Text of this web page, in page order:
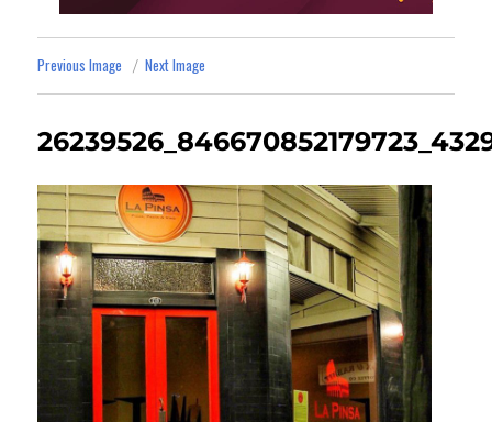
Previous Image Next Image